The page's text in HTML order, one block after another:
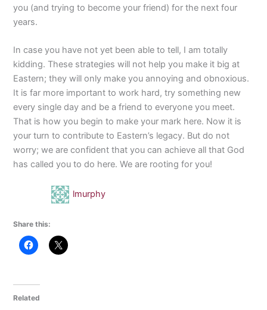
you (and trying to become your friend) for the next four
years.
In case you have not yet been able to tell, I am totally
kidding. These strategies will not help you make it big at
Eastern; they will only make you annoying and obnoxious.
It is far more important to work hard, try something new
every single day and be a friend to everyone you meet.
That is how you begin to make your mark here. Now it is
your turn to contribute to Eastern’s legacy. But do not
worry; we are confident that you can achieve all that God
has called you to do here. We are rooting for you!
lmurphy
Share this:
Related